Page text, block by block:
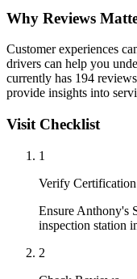
Why Reviews
Customer experiences
drivers can help you
currently has 194
provide insights into
Visit Checklist
1
Verify Certification
Ensure Anthony's
inspection station
2